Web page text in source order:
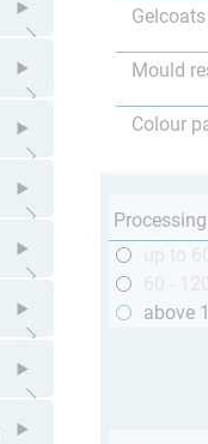
Open submenu
Open submenu
Open submenu
Open submenu
Open submenu
Open submenu
Open submenu
Gelcoats
Mould
Colour
above